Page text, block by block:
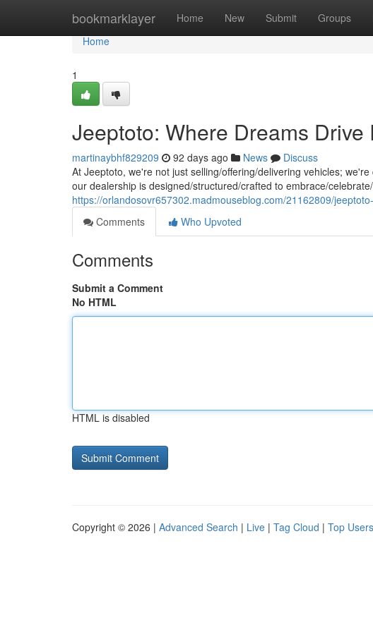
bookmarklayer Home New Submit Groups
Home
Home
1
Jeeptoto: Where Dreams Drive
martinaybhf829209 92 days ago News
Discuss
At Jeeptoto, we're not just selling/offering/delivering vehicles;
our dealership is designed/structured/crafted to embrace/
https://orlandosovr657302.madmouseblog.com/21162809/
Comments
Who Upvoted
Comments
Submit a Comment
No HTML
HTML is disabled
Copyright © 2026 | Advanced Search | Live | Tag Cloud | Top Users